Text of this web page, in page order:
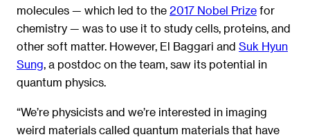
molecules — which led to the 2017 Nobel Prize for
chemistry — was to use it to study cells, proteins, and
other soft matter. However, El Baggari and Suk Hyun
Sung, a postdoc on the team, saw its potential in
quantum physics.
“We’re physicists and we’re interested in imaging
weird materials called quantum materials that have